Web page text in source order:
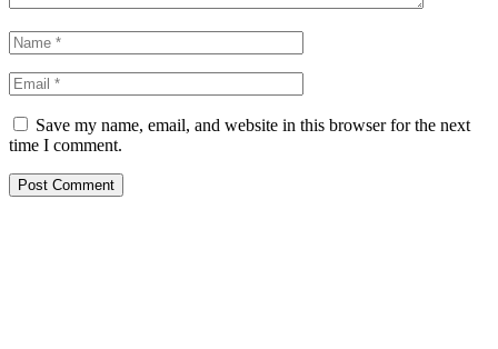
Save my name, email, and website in this browser for the next
time I comment.